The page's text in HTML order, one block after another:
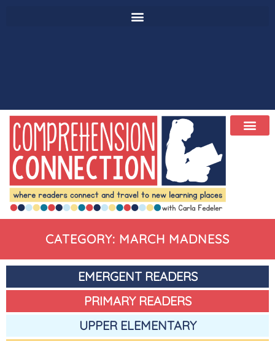
CATEGORY: MARCH MADNESS
EMERGENT READERS
PRIMARY READERS
UPPER ELEMENTARY